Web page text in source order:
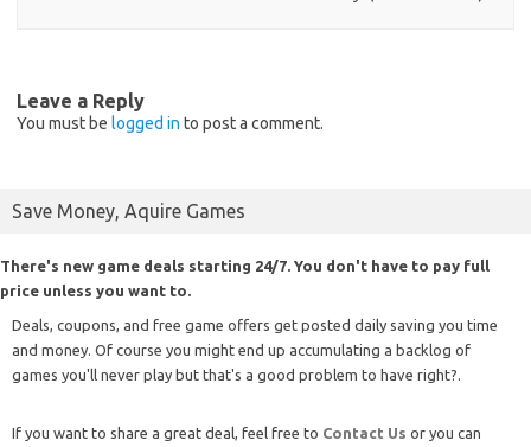
Leave a Reply
You must be logged in to post a comment.
Save Money, Aquire Games
There's new game deals starting 24/7. You don't have to pay full
price unless you want to.
Deals, coupons, and free game offers get posted daily saving you time
and money. Of course you might end up accumulating a backlog of
games you'll never play but that's a good problem to have right?.
If you want to share a great deal, feel free to Contact Us or you can